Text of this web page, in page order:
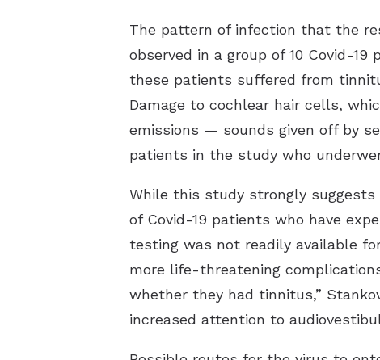
The pattern of infection that the
observed in a group of 10 Covid-
these patients suffered from
Damage to cochlear hair cells,
emissions — sounds given off by
patients in the study who
While this study strongly suggests
of Covid-19 patients who have
testing was not readily available
more life-threatening
whether they had tinnitus,”
increased attention to